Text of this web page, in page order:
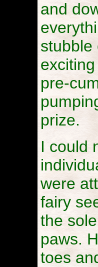
and
stubble
pre-
prize.
I could
were
fairy
the
paws.
toes